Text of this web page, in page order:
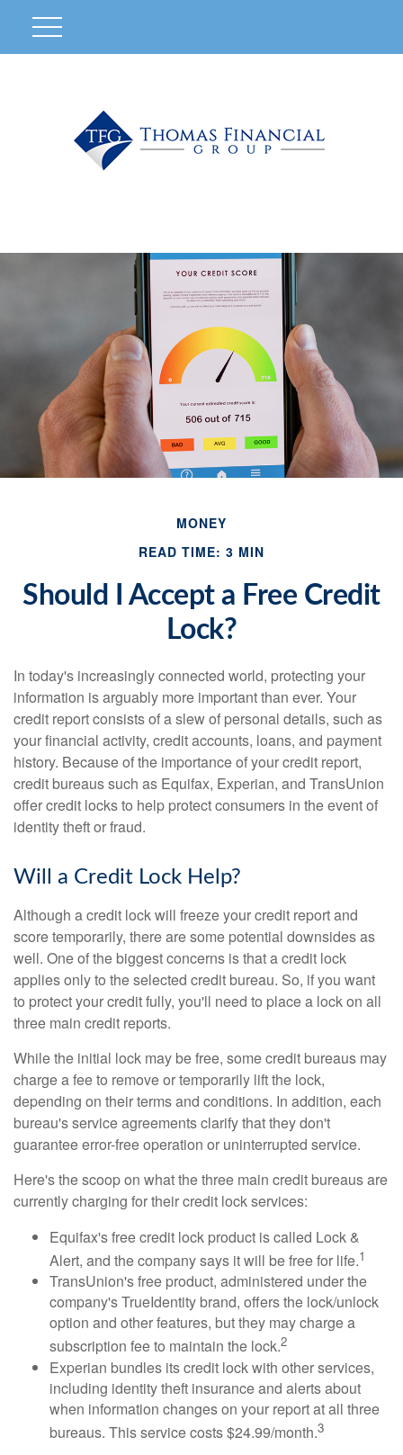
MONEY
READ TIME: 3 MIN
Should I Accept a Free Credit
Lock?
In today's increasingly connected world, protecting your
information is arguably more important than ever. Your
credit report consists of a slew of personal details, such as
your financial activity, credit accounts, loans, and payment
history. Because of the importance of your credit report,
credit bureaus such as Equifax, Experian, and TransUnion
offer credit locks to help protect consumers in the event of
identity theft or fraud.
Will a Credit Lock Help?
Although a credit lock will freeze your credit report and
score temporarily, there are some potential downsides as
well. One of the biggest concerns is that a credit lock
applies only to the selected credit bureau. So, if you want
to protect your credit fully, you'll need to place a lock on all
three main credit reports.
While the initial lock may be free, some credit bureaus may
charge a fee to remove or temporarily lift the lock,
depending on their terms and conditions. In addition, each
bureau's service agreements clarify that they don't
guarantee error-free operation or uninterrupted service.
Here's the scoop on what the three main credit bureaus are
currently charging for their credit lock services:
Equifax's free credit lock product is called Lock &
Alert, and the company says it will be free for life.1
TransUnion's free product, administered under the
company's TrueIdentity brand, offers the lock/unlock
option and other features, but they may charge a
subscription fee to maintain the lock.2
Experian bundles its credit lock with other services,
including identity theft insurance and alerts about
when information changes on your report at all three
bureaus. This service costs $24.99/month.3